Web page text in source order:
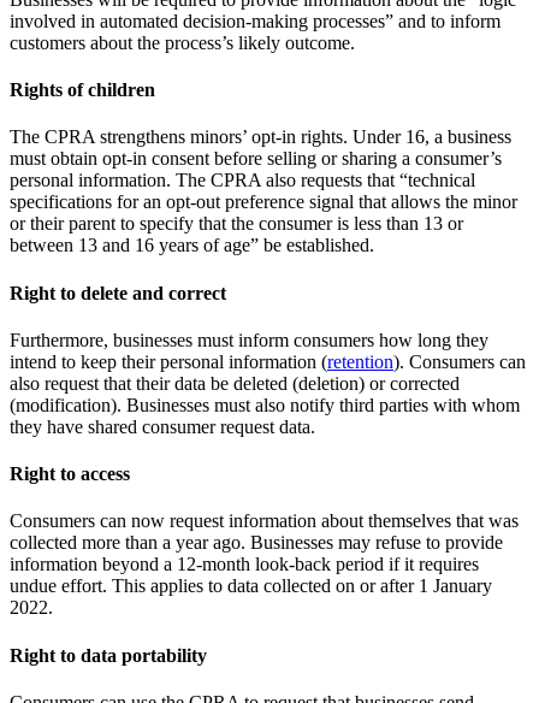
involved in automated decision-making processes” and to inform
customers about the process’s likely outcome.
Rights of children
The CPRA strengthens minors’ opt-in rights. Under 16, a business
must obtain opt-in consent before selling or sharing a consumer’s
personal information. The CPRA also requests that “technical
specifications for an opt-out preference signal that allows the minor
or their parent to specify that the consumer is less than 13 or
between 13 and 16 years of age” be established.
Right to delete and correct
Furthermore, businesses must inform consumers how long they
intend to keep their personal information (retention). Consumers can
also request that their data be deleted (deletion) or corrected
(modification). Businesses must also notify third parties with whom
they have shared consumer request data.
Right to access
Consumers can now request information about themselves that was
collected more than a year ago. Businesses may refuse to provide
information beyond a 12-month look-back period if it requires
undue effort. This applies to data collected on or after 1 January
2022.
Right to data portability